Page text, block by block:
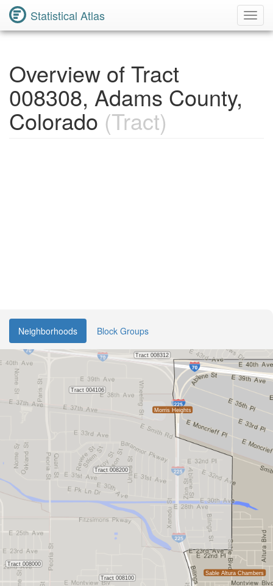
Statistical Atlas
Overview of Tract
008308, Adams County,
Colorado (Tract)
Neighborhoods Block Groups